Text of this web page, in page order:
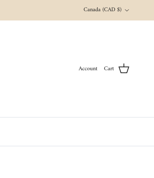
Country/Region
Canada (CAD $)
Account Cart